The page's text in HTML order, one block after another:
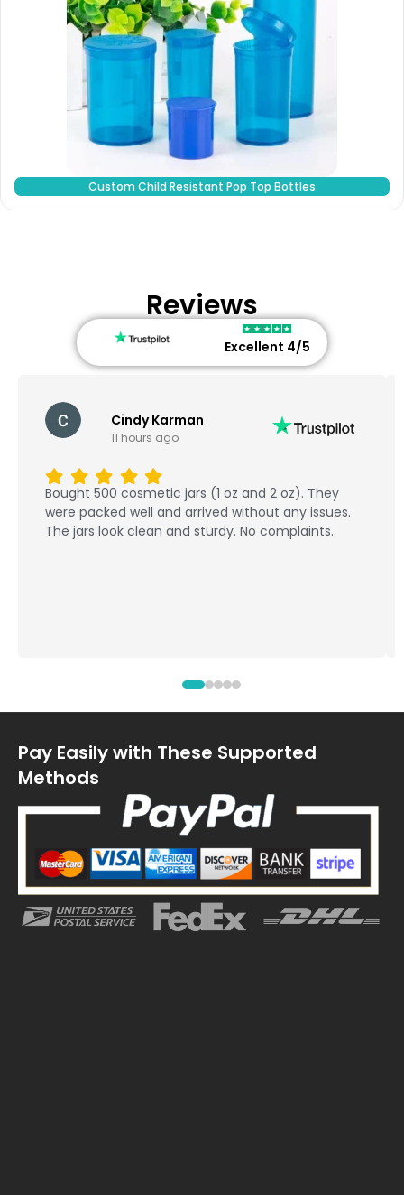
Custom Child Resistant Pop Top Bottles
Reviews
Excellent 4/5
Cindy Karman
11 hours ago
Bought 500 cosmetic jars (1 oz and 2 oz). They
were packed well and arrived without any issues.
The jars look clean and sturdy. No complaints.
Pay Easily with These Supported
Methods